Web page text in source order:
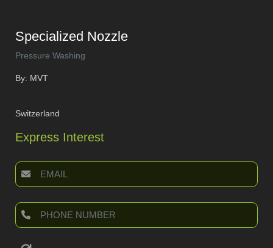
Specialized Nozzle
Pressure Washing
By: MVT
Switzerland
Express Interest